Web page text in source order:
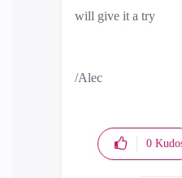
will give it a try
/Alec
0